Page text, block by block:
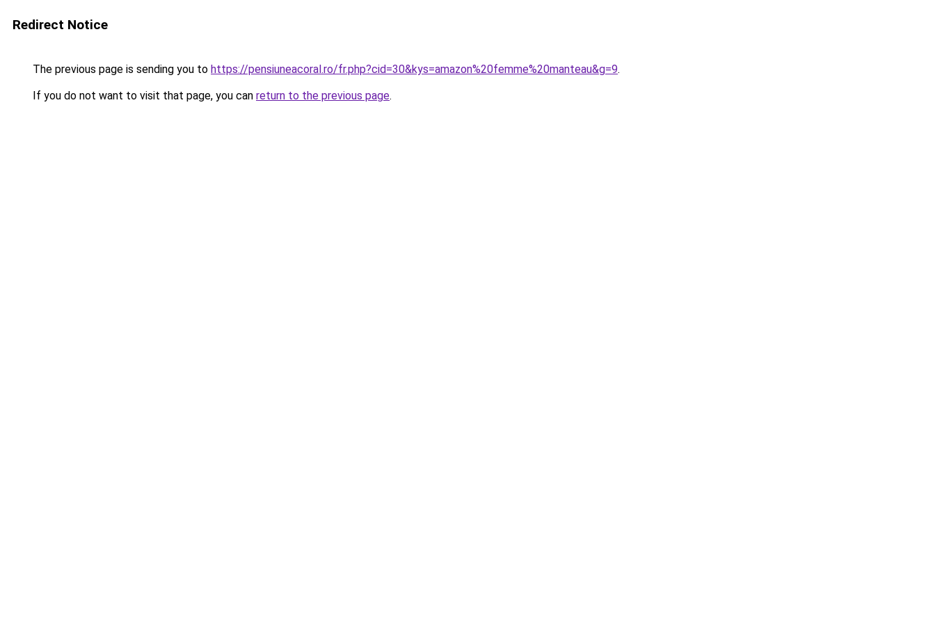
Redirect Notice
The previous page is sending you to https://pensiuneacoral.ro/fr.php?cid=30&kys=amazon%20femme%20manteau&g=9.
If you do not want to visit that page, you can return to the previous page.